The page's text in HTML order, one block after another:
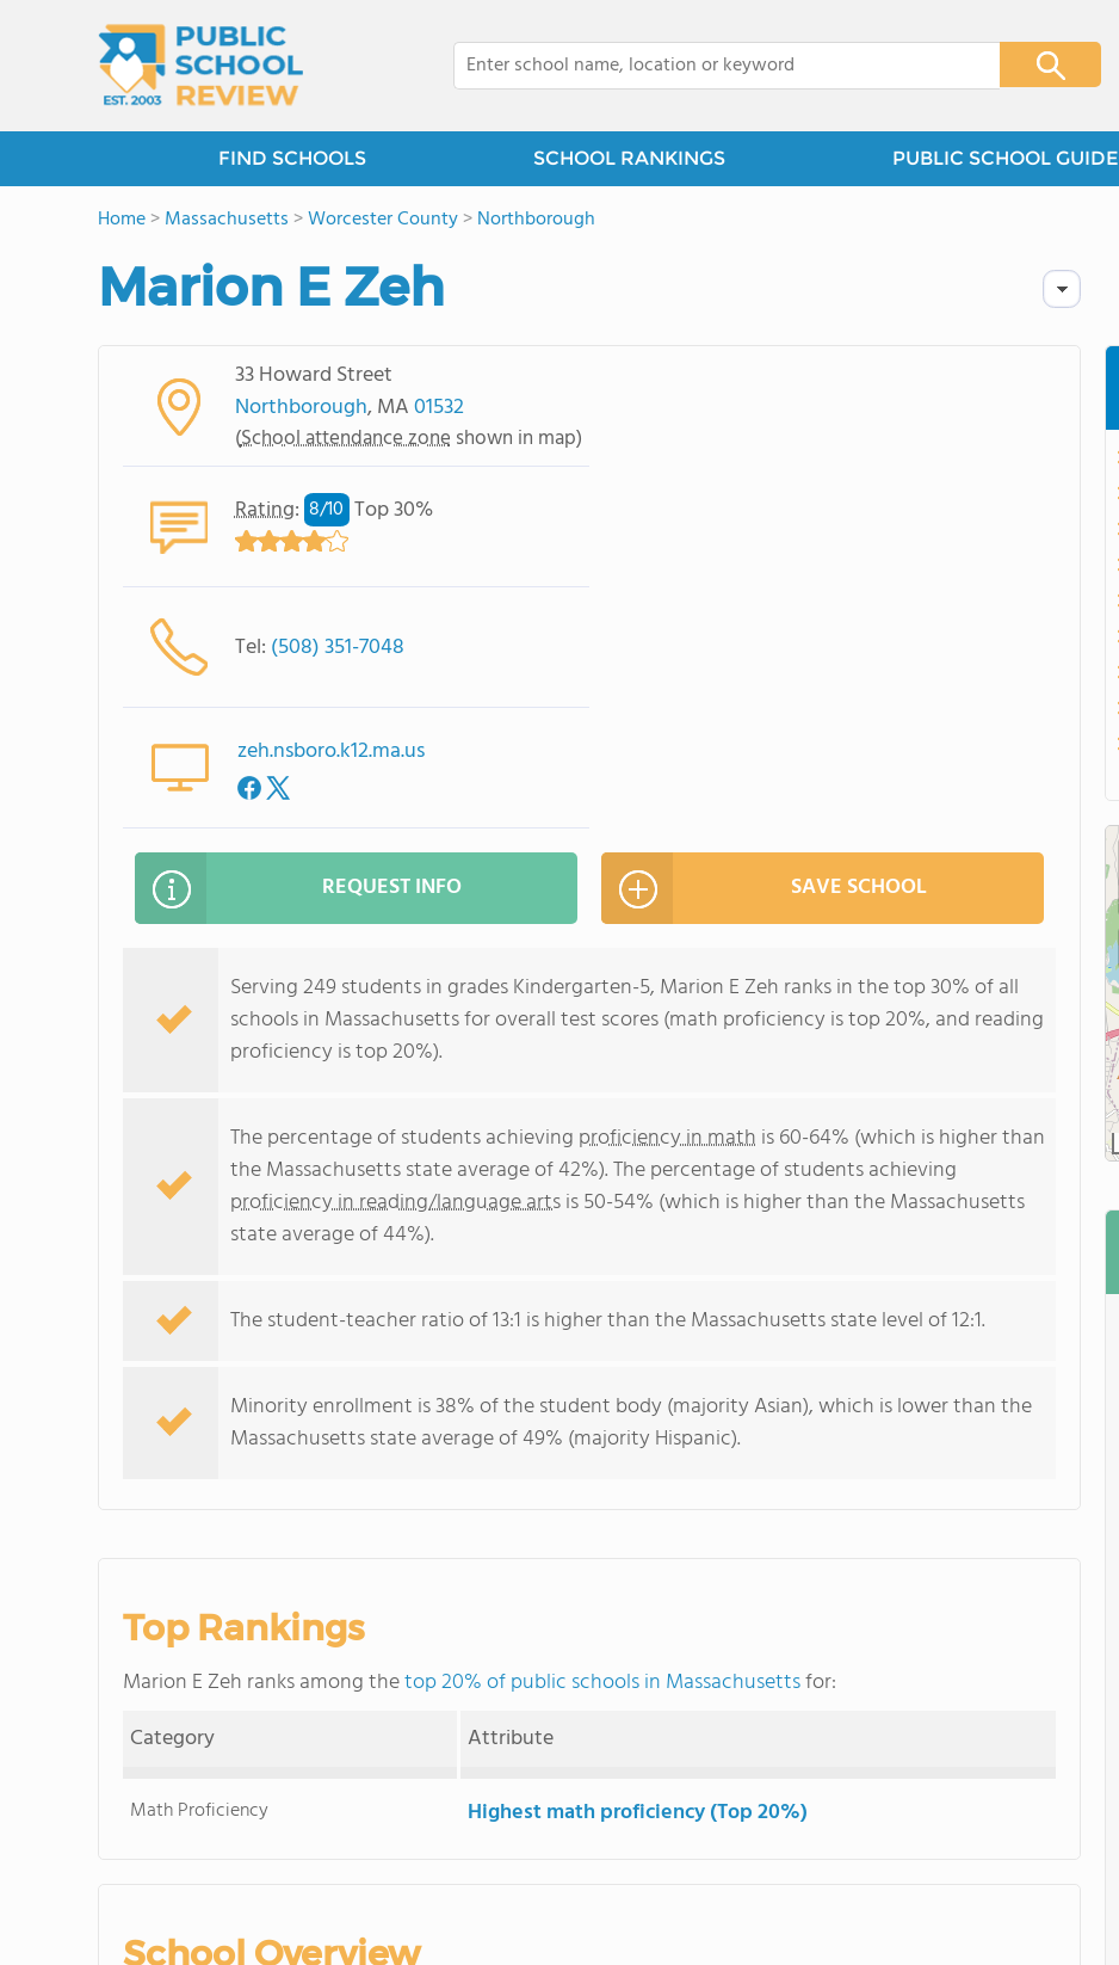
FIND SCHOOLS SCHOOL RANKINGS PUBLIC SCHOOL GUIDE
Home>Massachusetts >Worcester County>Northborough
Marion E Zeh
33 Howard Street
Northborough, MA01532
(School attendance zone shown in map)
Rating: 8/10 Top 30%
Tel: (508) 351-7048
zeh.nsboro.k12.ma.us
REQUEST INFO SAVE SCHOOL
Serving 249 students in grades Kindergarten-5, Marion E Zeh ranks in the top 30% of all
schools in Massachusetts for overall test scores (math proficiency is top 20%, and reading
proficiency is top 20%).
The percentage of students achieving proficiency in math is 60-64% (which is higher than
the Massachusetts state average of 42%). The percentage of students achieving
proficiency in reading/language artsis 50-54% (which is higher than the Massachusetts
state average of 44%).
The student-teacher ratio of 13:1 is higher than the Massachusetts state level of 12:1.
Minority enrollment is 38% of the student body (majority Asian), which is lower than the
Massachusetts state average of 49% (majority Hispanic).
Top Rankings
Marion E Zeh ranks among thetop 20% of public schools in Massachusettsfor:
Category
Attribute
Math Proficiency Highest math proficiency (Top 20%)
School Overview